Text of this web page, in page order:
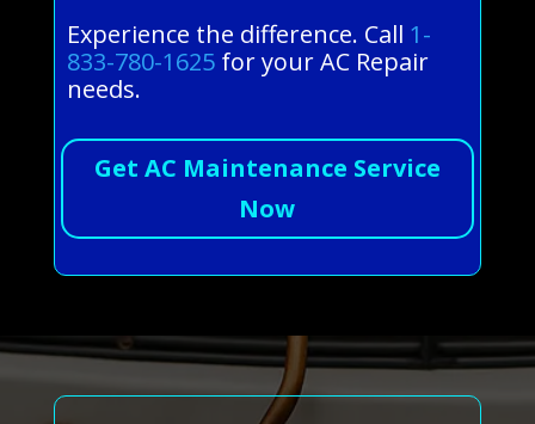
Experience the difference. Call 1-
833-780-1625for your AC Repair
needs.
Get AC Maintenance Service
Now